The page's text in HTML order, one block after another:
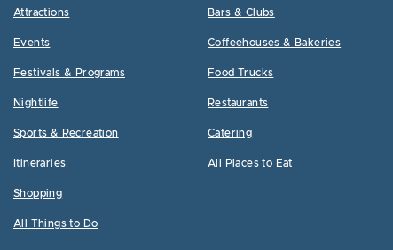
Attractions
Events
Festivals & Programs
Nightlife
Sports & Recreation
Itineraries
Shopping
All Things to Do
Bars & Clubs
Coffeehouses & Bakeries
Food Trucks
Restaurants
Catering
All Places to Eat